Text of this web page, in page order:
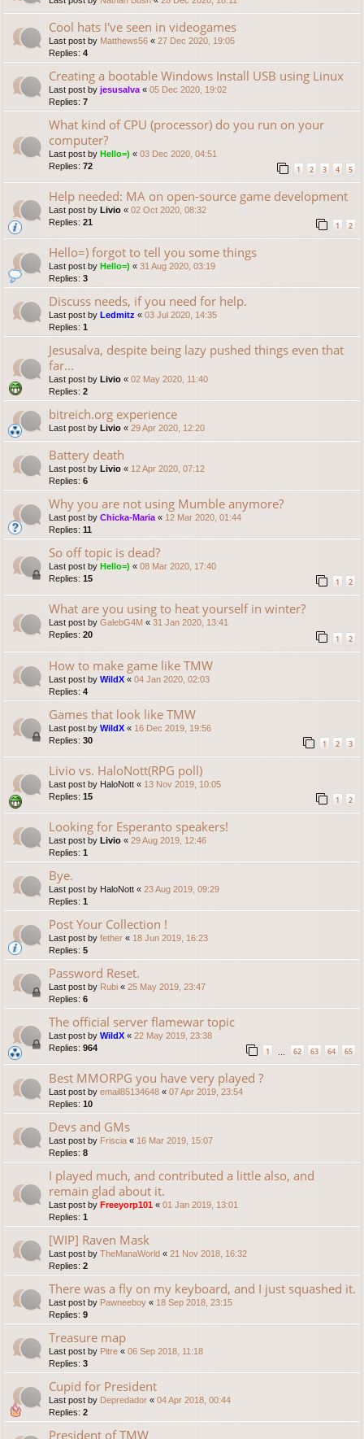
Cool hats I've seen in videogames
Last post by Matthews56 « 27 Dec 2020, 19:05
Replies: 4
Creating a bootable Windows Install USB using Linux
Last post by jesusalva « 05 Dec 2020, 19:02
Replies: 7
What kind of CPU (processor) do you run on your
computer?
Last post by Hello=) « 03 Dec 2020, 04:51
Replies: 72 1 2 3 4 5
Help needed: MA on open-source game development
Last post by Livio « 02 Oct 2020, 08:32
Replies: 21 1 2
Hello=) forgot to tell you some things
Last post by Hello=) « 31 Aug 2020, 03:19
Replies: 3
Discuss needs, if you need for help.
Last post by Ledmitz « 03 Jul 2020, 14:35
Replies: 1
Jesusalva, despite being lazy pushed things even that
far...
Last post by Livio « 02 May 2020, 11:40
Replies: 2
bitreich.org experience
Last post by Livio « 29 Apr 2020, 12:20
Battery death
Last post by Livio « 12 Apr 2020, 07:12
Replies: 6
Why you are not using Mumble anymore?
Last post by Chicka-Maria « 12 Mar 2020, 01:44
Replies: 11
So off topic is dead?
Last post by Hello=) « 08 Mar 2020, 17:40
Replies: 15 1 2
What are you using to heat yourself in winter?
Last post by GalebG4M « 31 Jan 2020, 13:41
Replies: 20 1 2
How to make game like TMW
Last post by WildX « 04 Jan 2020, 02:03
Replies: 4
Games that look like TMW
Last post by WildX « 16 Dec 2019, 19:56
Replies: 30 1 2 3
Livio vs. HaloNott(RPG poll)
Last post by HaloNott « 13 Nov 2019, 10:05
Replies: 15 1 2
Looking for Esperanto speakers!
Last post by Livio « 29 Aug 2019, 12:46
Replies: 1
Bye.
Last post by HaloNott « 23 Aug 2019, 09:29
Replies: 1
Post Your Collection !
Last post by fether « 18 Jun 2019, 16:23
Replies: 5
Password Reset.
Last post by Rubi « 25 May 2019, 23:47
Replies: 6
The official server flamewar topic
Last post by WildX « 22 May 2019, 23:38
Replies: 964 1 62 63 64 65
Best MMORPG you have very played ?
Last post by email85134648 « 07 Apr 2019, 23:54
Replies: 10
Devs and GMs
Last post by Friscia « 16 Mar 2019, 15:07
Replies: 8
I played much, and contributed a little also, and
remain glad about it.
Last post by Freeyorp101 « 01 Jan 2019, 13:01
Replies: 1
[WIP] Raven Mask
Last post by TheManaWorld « 21 Nov 2018, 16:32
Replies: 2
There was a fly on my keyboard, and I just squashed it.
Last post by Pawneeboy « 18 Sep 2018, 23:15
Replies: 9
Treasure map
Last post by Pitre « 06 Sep 2018, 11:18
Replies: 3
Cupid for President
Last post by Depredador « 04 Apr 2018, 00:44
Replies: 2
President of TMW